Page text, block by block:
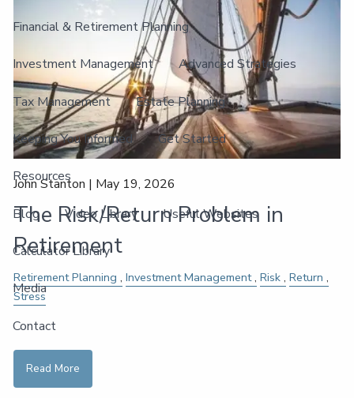
Financial & Retirement Planning
Investment Management Advanced Strategies
Tax Management Estate Planning
Keeping You Informed Get Started
Resources
Blog Video Library Useful Websites
Calculator Library
Media
Contact
John Stanton | May 19, 2026
The Risk/Return Problem in
Retirement
Retirement Planning Investment Management Risk Return
Stress
Read More